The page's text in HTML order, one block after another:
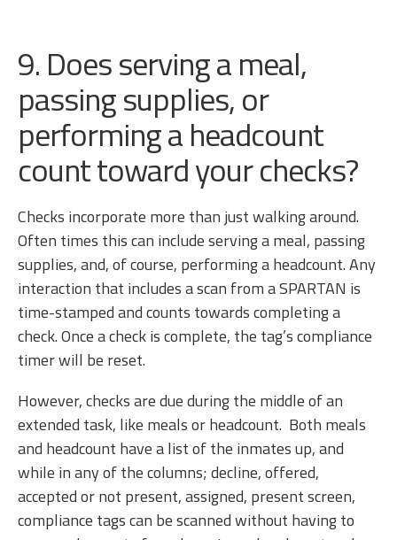
9. Does serving a meal,
passing supplies, or
performing a headcount
count toward your checks?
Checks incorporate more than just walking around.
Often times this can include serving a meal, passing
supplies, and, of course, performing a headcount. Any
interaction that includes a scan from a SPARTAN is
time-stamped and counts towards completing a
check. Once a check is complete, the tag’s compliance
timer will be reset.
However, checks are due during the middle of an
extended task, like meals or headcount. Both meals
and headcount have a list of the inmates up, and
while in any of the columns; decline, offered,
accepted or not present, assigned, present screen,
compliance tags can be scanned without having to